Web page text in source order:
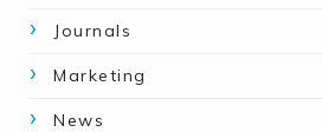
Journals
Marketing
News